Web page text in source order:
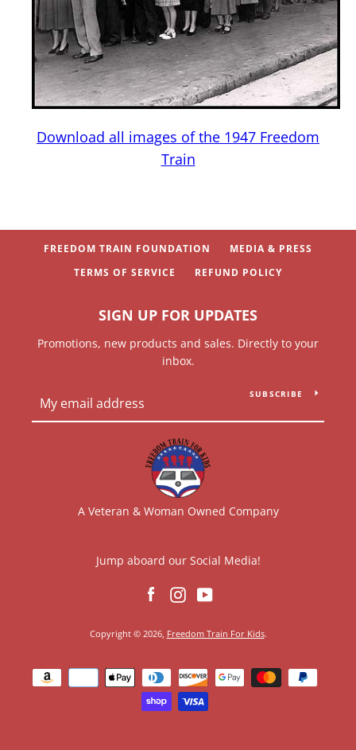
Download all images of the 1947 Freedom
Train
FREEDOM TRAIN FOUNDATION
MEDIA & PRESS
TERMS OF SERVICE
REFUND POLICY
SIGN UP FOR UPDATES
Promotions, new products and sales. Directly to your
inbox.
SUBSCRIBE
A Veteran & Woman Owned Company
Jump aboard our Social Media!
FacebookInstagram
Copyright © 2026, Freedom Train For Kids.
Payment
icons